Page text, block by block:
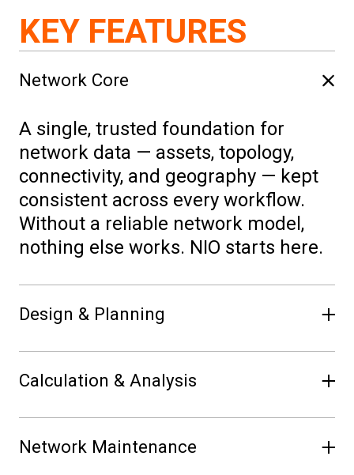
KEY FEATURES
Network Core
A single, trusted foundation for
network data — assets, topology,
connectivity, and geography — kept
consistent across every workflow.
Without a reliable network model,
nothing else works. NIO starts here.
Design & Planning
scenarios, and analyze capacity — in
reconciliation. Decisions grounded in
Calculation & Analysis
calculations in the network model to
Network Maintenance